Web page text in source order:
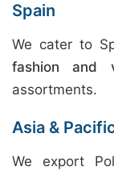
Spain
We cater to
fashion and
assortments.
Asia &
We export